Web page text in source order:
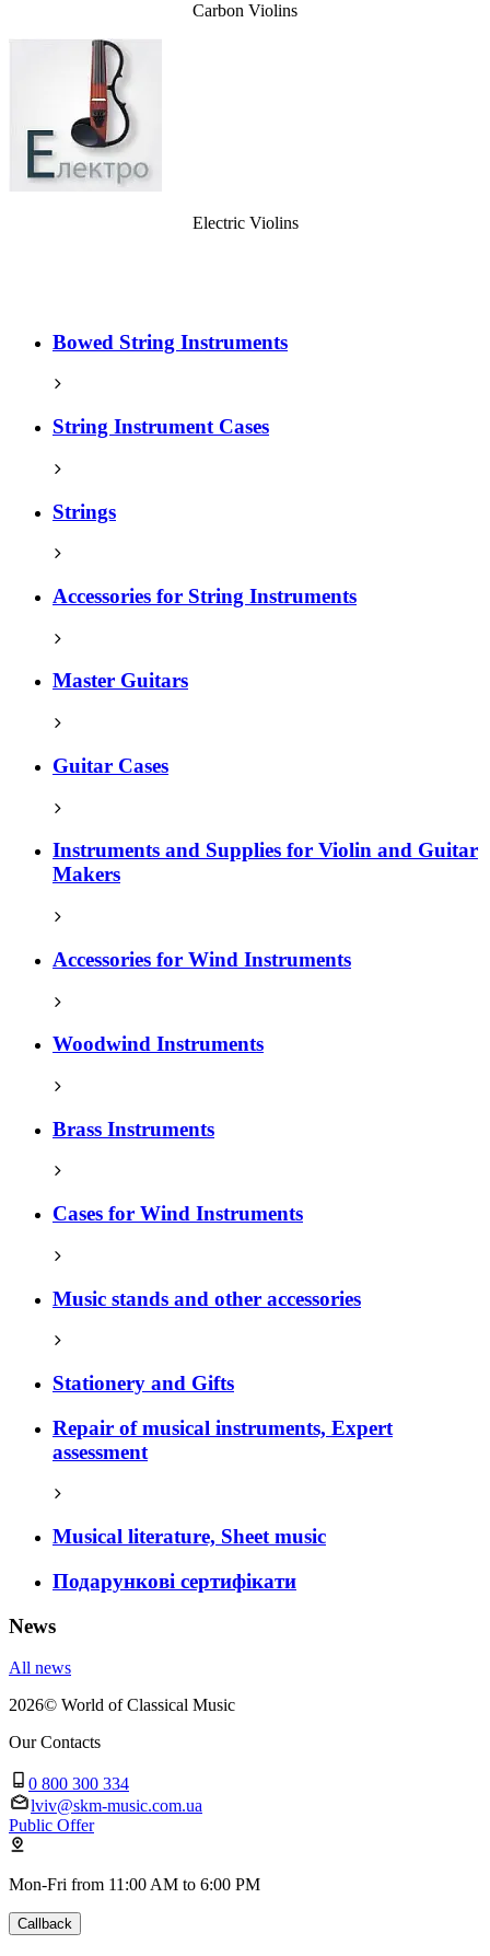
Carbon Violins
Electric Violins
Bowed String Instruments
String Instrument Cases
Strings
Accessories for String Instruments
Master Guitars
Guitar Cases
Instruments and Supplies for Violin and Guitar
Makers
Accessories for Wind Instruments
Woodwind Instruments
Brass Instruments
Cases for Wind Instruments
Music stands and other accessories
Stationery and Gifts
Repair of musical instruments, Expert
assessment
Musical literature, Sheet music
Подарункові сертифікати
News
All news
2026© World of Classical Music
Our Contacts
0 800 300 334
lviv@skm-music.com.ua
Public Offer
Mon-Fri from 11:00 AM to 6:00 PM
Callback